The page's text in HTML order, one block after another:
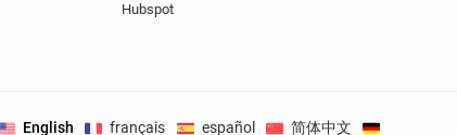
Hubspot
English français español 简体中文